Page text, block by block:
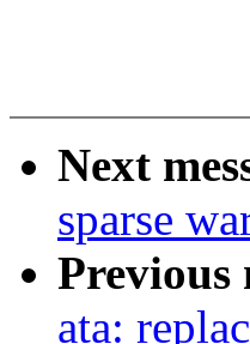
Next
sparse
Previous
ata: